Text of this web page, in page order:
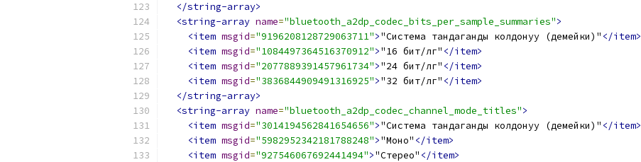
</string-array>
<string-array name="bluetooth_a2dp_codec_bits_per_sample_summaries">
<item msgid="9196208128729063711">"Система тандаганды колдонуу (демейки)" </item>
<item msgid="1084497364516370912">"16 бит/үлгү" </item>
<item msgid="2077889391457961734">"24 бит/үлгү" </item>
<item msgid="3836844909491316925">"32 бит/үлгү" </item>
</string-array>
<string-array name="bluetooth_a2dp_codec_channel_mode_titles">
<item msgid="3014194562841654656">"Система тандаганды колдонуу (демейки)" </item>
<item msgid="5982952342181788248">"Моно" </item>
<item msgid="927546067692441494">"Стерео" </item>